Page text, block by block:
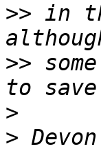
>> in
>>
>
>